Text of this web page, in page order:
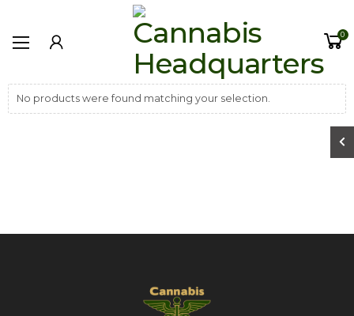
0
No products were found matching your selection.